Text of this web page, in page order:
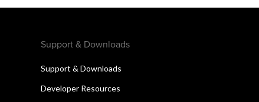
Support & Downloads
Support & Downloads
Developer Resources